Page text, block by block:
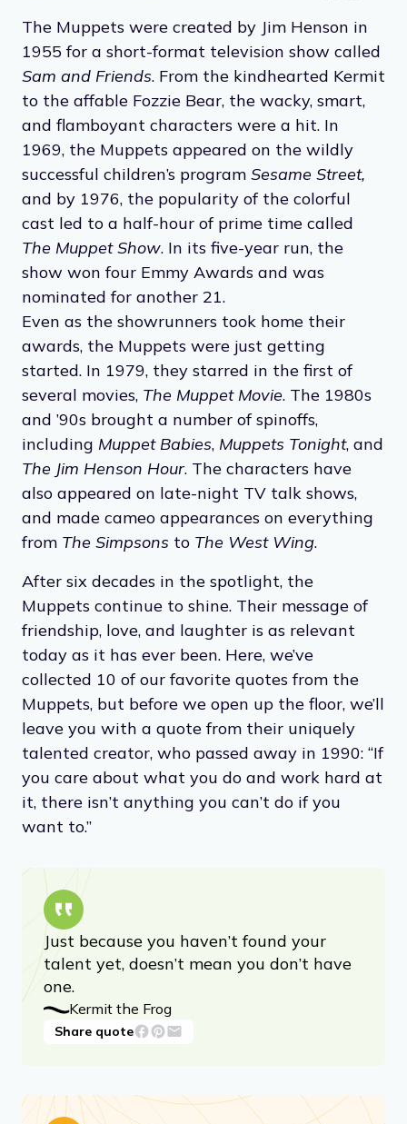
The Muppets were created by Jim Henson in
1955 for a short-format television show called
Sam and Friends. From the kindhearted Kermit
to the affable Fozzie Bear, the wacky, smart,
and flamboyant characters were a hit. In
1969, the Muppets appeared on the wildly
successful children’s program Sesame Street,
and by 1976, the popularity of the colorful
cast led to a half-hour of prime time called
The Muppet Show. In its five-year run, the
show won four Emmy Awards and was
nominated for another 21.
Even as the showrunners took home their
awards, the Muppets were just getting
started. In 1979, they starred in the first of
several movies, The Muppet Movie. The 1980s
and ’90s brought a number of spinoffs,
including Muppet Babies, Muppets Tonight, and
The Jim Henson Hour. The characters have
also appeared on late-night TV talk shows,
and made cameo appearances on everything
from The Simpsons to The West Wing.
After six decades in the spotlight, the
Muppets continue to shine. Their message of
friendship, love, and laughter is as relevant
today as it has ever been. Here, we’ve
collected 10 of our favorite quotes from the
Muppets, but before we open up the floor, we’ll
leave you with a quote from their uniquely
talented creator, who passed away in 1990: “If
you care about what you do and work hard at
it, there isn’t anything you can’t do if you
want to.”
Just because you haven’t found your
talent yet, doesn’t mean you don’t have
one.
Kermit the Frog
Share quote